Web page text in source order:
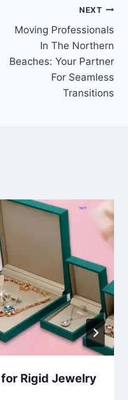
NEXT
Moving Professionals
In The Northern
Beaches: Your Partner
For Seamless
Transitions
Rigid Jewelry